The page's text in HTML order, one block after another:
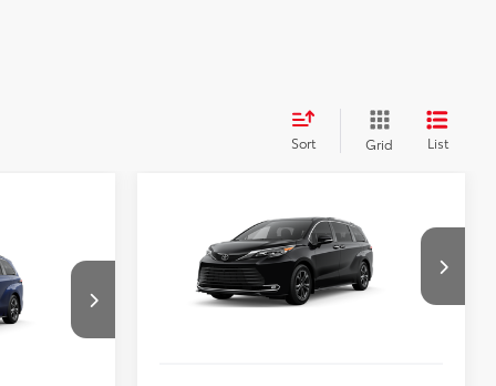
Sort Grid List
T26969
$63,643
$63,894
Toyota Sienna
Platinum
5TDESKFC1TS32C049
Total SRP: $64,068
Andy's Low Price $64,319
Price Includes Doc Fee